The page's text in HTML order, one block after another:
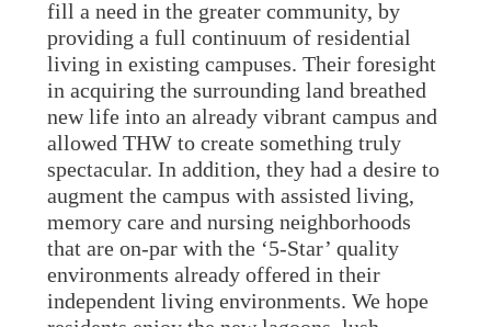
fill a need in the greater community, by
providing a full continuum of residential
living in existing campuses. Their foresight
in acquiring the surrounding land breathed
new life into an already vibrant campus and
allowed THW to create something truly
spectacular. In addition, they had a desire to
augment the campus with assisted living,
memory care and nursing neighborhoods
that are on-par with the ‘5-Star’ quality
environments already offered in their
independent living environments. We hope